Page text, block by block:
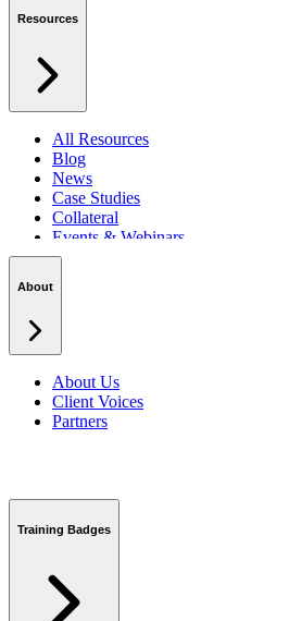
Resources
All Resources
Blog
News
Case Studies
Collateral
Events & Webinars
Podcasts
About
About Us
Client Voices
Partners
Training Badges